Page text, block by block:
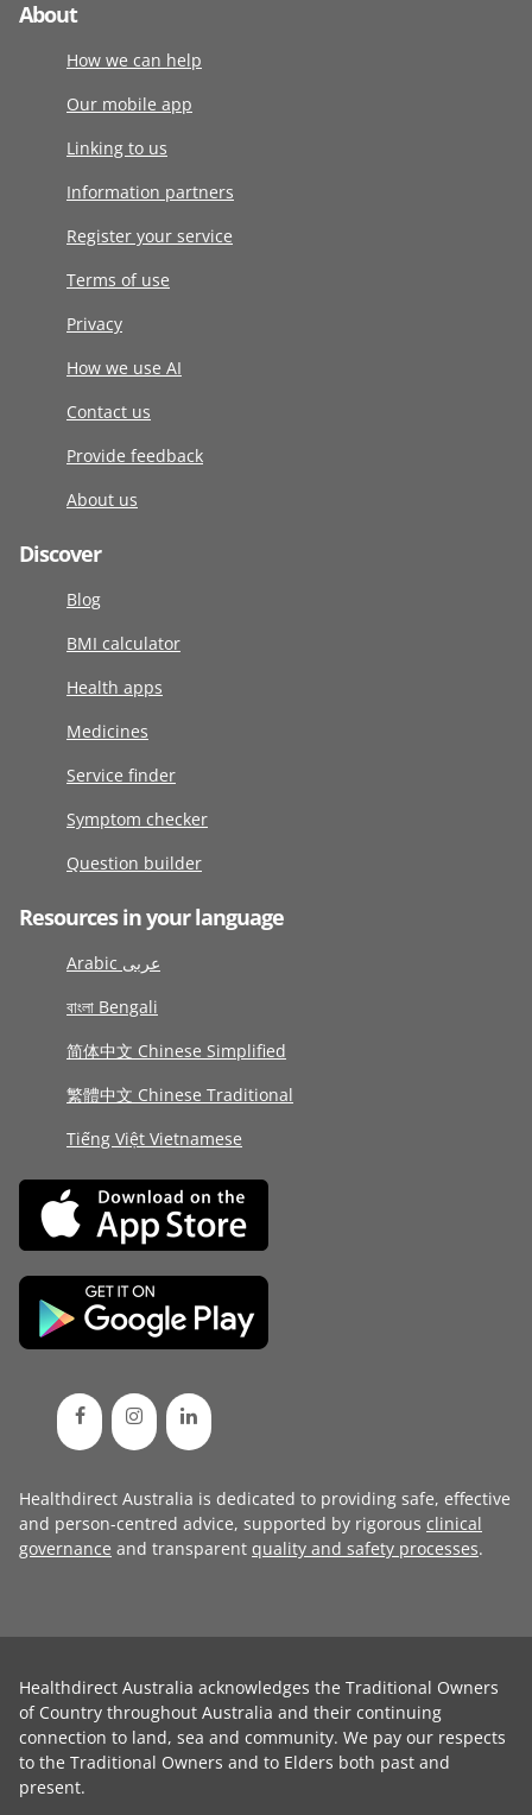
About
How we can help
Our mobile app
Linking to us
Information partners
Register your service
Terms of use
Privacy
How we use AI
Contact us
Provide feedback
About us
Discover
Blog
BMI calculator
Health apps
Medicines
Service finder
Symptom checker
Question builder
Resources in your language
Arabic عربى
বাংলা Bengali
简体中文 Chinese Simplified
繁體中文 Chinese Traditional
Tiếng Việt Vietnamese
Healthdirect Australia is dedicated to providing safe, effective
and person-centred advice, supported by rigorous clinical
governance and transparent quality and safety processes.
Healthdirect Australia acknowledges the Traditional Owners
of Country throughout Australia and their continuing
connection to land, sea and community. We pay our respects
to the Traditional Owners and to Elders both past and
present.